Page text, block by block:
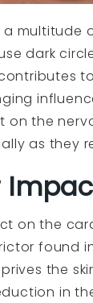
a
dark
on the
as they
on the
found
the
in